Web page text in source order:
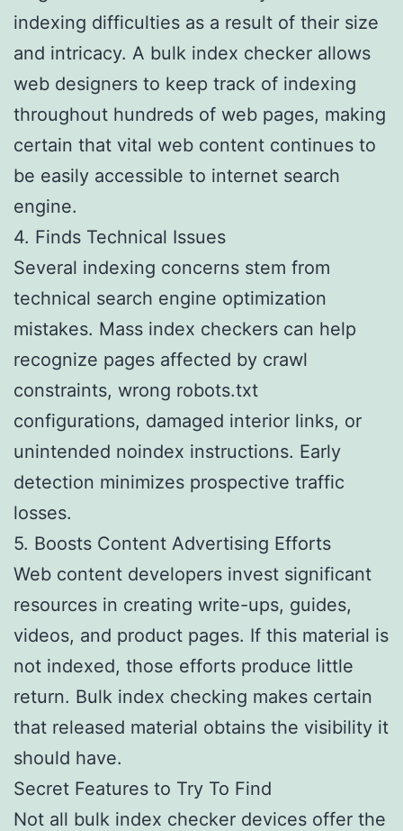
indexing difficulties as a result of their size
and intricacy. A bulk index checker allows
web designers to keep track of indexing
throughout hundreds of web pages, making
certain that vital web content continues to
be easily accessible to internet search
engine.
4. Finds Technical Issues
Several indexing concerns stem from
technical search engine optimization
mistakes. Mass index checkers can help
recognize pages affected by crawl
constraints, wrong robots.txt
configurations, damaged interior links, or
unintended noindex instructions. Early
detection minimizes prospective traffic
losses.
5. Boosts Content Advertising Efforts
Web content developers invest significant
resources in creating write-ups, guides,
videos, and product pages. If this material is
not indexed, those efforts produce little
return. Bulk index checking makes certain
that released material obtains the visibility it
should have.
Secret Features to Try To Find
Not all bulk index checker devices offer the